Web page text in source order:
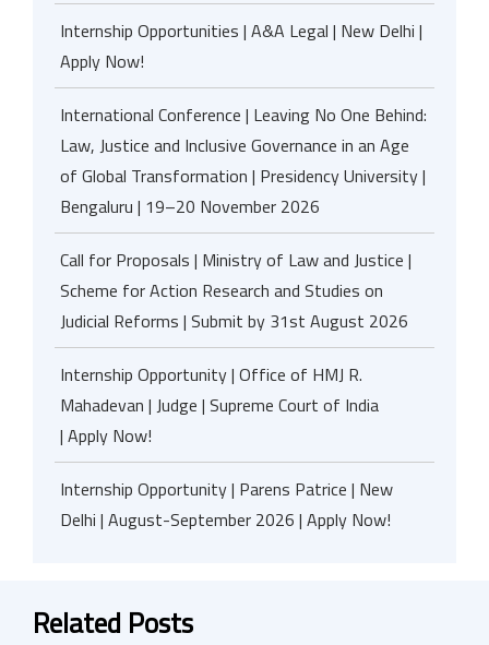
Internship Opportunities | A&A Legal | New Delhi |
Apply Now!
International Conference | Leaving No One Behind:
Law, Justice and Inclusive Governance in an Age
of Global Transformation | Presidency University |
Bengaluru | 19–20 November 2026
Call for Proposals | Ministry of Law and Justice |
Scheme for Action Research and Studies on
Judicial Reforms | Submit by 31st August 2026
Internship Opportunity | Office of HMJ R.
Mahadevan | Judge | Supreme Court of India
| Apply Now!
Internship Opportunity | Parens Patrice | New
Delhi | August-September 2026 | Apply Now!
Related Posts